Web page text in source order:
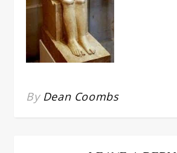
By Dean Coombs